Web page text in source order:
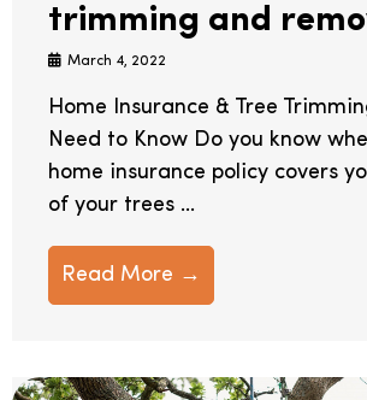
trimming and
March 4, 2022
Home Insurance & Tree
Need to Know Do you know
home insurance policy covers
of your trees ...
Read More →